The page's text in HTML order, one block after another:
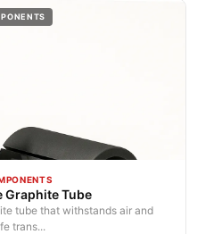
Graphite Tube
tube that withstands air and
trans...